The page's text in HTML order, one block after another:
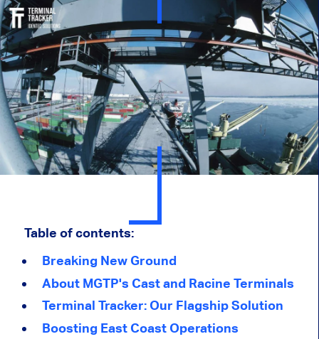
Table of contents:
Breaking New Ground
About MGTP's Cast and Racine Terminals
Terminal Tracker: Our Flagship Solution
Boosting East Coast Operations